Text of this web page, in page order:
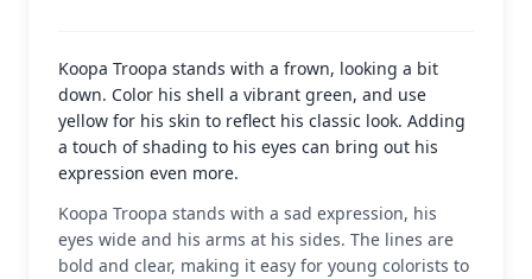
Koopa Troopa stands with a frown, looking a bit
down. Color his shell a vibrant green, and use
yellow for his skin to reflect his classic look. Adding
a touch of shading to his eyes can bring out his
expression even more.
Koopa Troopa stands with a sad expression, his
eyes wide and his arms at his sides. The lines are
bold and clear, making it easy for young colorists to